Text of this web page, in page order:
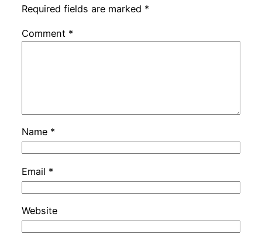
Required fields are marked *
Comment *
Name *
Email *
Website